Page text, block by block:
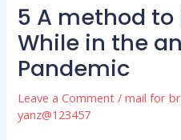
5 A method to
While in the
Pandemic
Leave a Comment /mail for
yanz@123457